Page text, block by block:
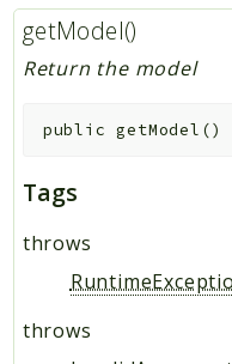
getModel()
Return the model
public getModel ()
Tags
throws
throws